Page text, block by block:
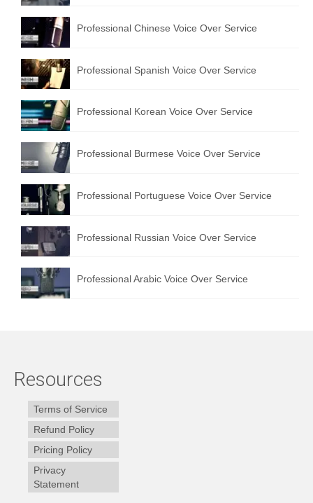
Professional Chinese Voice Over Service
Professional Spanish Voice Over Service
Professional Korean Voice Over Service
Professional Burmese Voice Over Service
Professional Portuguese Voice Over Service
Professional Russian Voice Over Service
Professional Arabic Voice Over Service
Resources
Terms of Service
Refund Policy
Pricing Policy
Privacy
Statement